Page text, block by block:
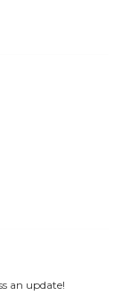
an update!